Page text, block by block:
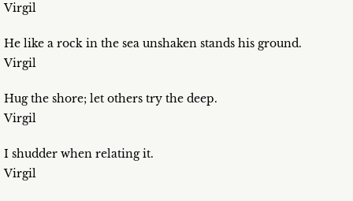
Virgil
He like a rock in the sea unshaken stands his ground.
Virgil
Hug the shore; let others try the deep.
Virgil
I shudder when relating it.
Virgil